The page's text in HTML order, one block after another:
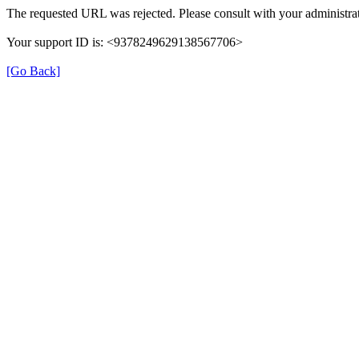
The requested URL was rejected. Please consult with your
Your support ID is: <9378249629138567706>
[Go Back]